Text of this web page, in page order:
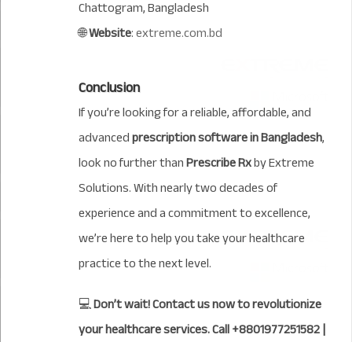
Chattogram, Bangladesh
🌐Website:extreme.com.bd
Conclusion
If you’re looking for a reliable, affordable, and
advancedprescription software in Bangladesh,
look no further thanPrescribe Rxby Extreme
Solutions. With nearly two decades of
experience and a commitment to excellence,
we’re here to help you take your healthcare
practice to the next level.
💻Don’t wait! Contact us now to revolutionize
your healthcare services. Call +8801977251582 |